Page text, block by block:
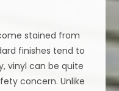
stained from
finishes tend to
vinyl can be quite
concern. Unlike